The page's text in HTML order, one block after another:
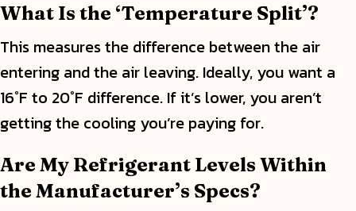
What Is the ‘Temperature Split’?
This measures the difference between the air
entering and the air leaving. Ideally, you want a
16°F to 20°F difference. If it’s lower, you aren’t
getting the cooling you’re paying for.
Are My Refrigerant Levels Within
the Manufacturer’s Specs?